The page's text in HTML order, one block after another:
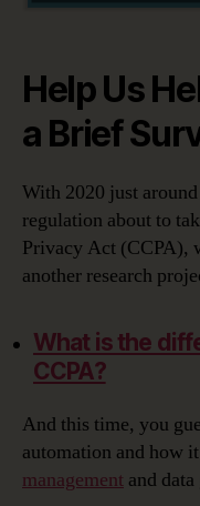
Help Us
a Brief
With 2020 just
regulation about to
Privacy Act (CCPA),
another research
What is the
CCPA?
And this time, you
automation and how
management and